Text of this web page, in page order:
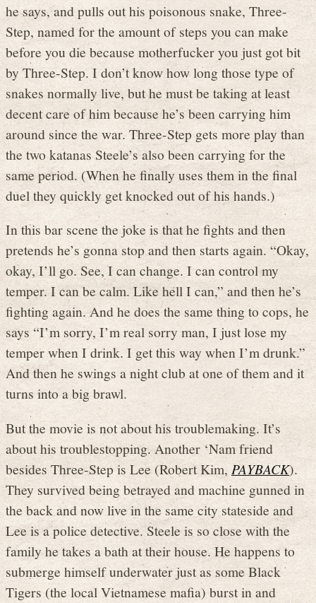
he says, and pulls out his poisonous snake, Three-
Step, named for the amount of steps you can make
before you die because motherfucker you just got bit
by Three-Step. I don’t know how long those type of
snakes normally live, but he must be taking at least
decent care of him because he’s been carrying him
around since the war. Three-Step gets more play than
the two katanas Steele’s also been carrying for the
same period. (When he finally uses them in the final
duel they quickly get knocked out of his hands.)
In this bar scene the joke is that he fights and then
pretends he’s gonna stop and then starts again. “Okay,
okay, I’ll go. See, I can change. I can control my
temper. I can be calm. Like hell I can,” and then he’s
fighting again. And he does the same thing to cops, he
says “I’m sorry, I’m real sorry man, I just lose my
temper when I drink. I get this way when I’m drunk.”
And then he swings a night club at one of them and it
turns into a big brawl.
But the movie is not about his troublemaking. It’s
about his troublestopping. Another ‘Nam friend
besides Three-Step is Lee (Robert Kim,PAYBACK).
They survived being betrayed and machine gunned in
the back and now live in the same city stateside and
Lee is a police detective. Steele is so close with the
family he takes a bath at their house. He happens to
submerge himself underwater just as some Black
Tigers (the local Vietnamese mafia) burst in and